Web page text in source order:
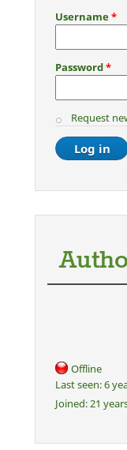
Username*
Password*
Request
Offline
Last seen:6
Joined:21